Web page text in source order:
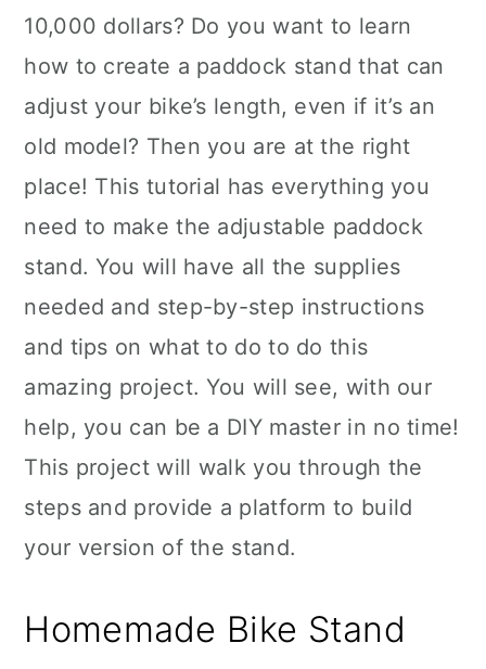
10,000 dollars? Do you want to learn
how to create a paddock stand that can
adjust your bike’s length, even if it’s an
old model? Then you are at the right
place! This tutorial has everything you
need to make the adjustable paddock
stand. You will have all the supplies
needed and step-by-step instructions
and tips on what to do to do this
amazing project. You will see, with our
help, you can be a DIY master in no time!
This project will walk you through the
steps and provide a platform to build
your version of the stand.
Homemade Bike Stand